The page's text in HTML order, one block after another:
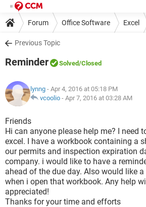
Forum Office Software Excel
Previous Topic
Reminder Solved/Closed
lynng - Apr 4, 2016 at 05:18 PM
vcoolio - Apr 7, 2016 at 03:28 AM
Friends
Hi can anyone please help me? I need
excel. I have a workbook containing a
our permits and inspection expiration
company. i would like to have a
ahead of the due day. Also would like
when i open that workbook. Any help
appreciated!
Thanks for your time and efforts